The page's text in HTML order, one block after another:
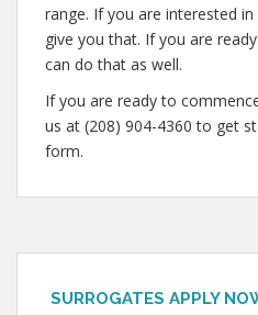
range. If you are interested
give you that. If you are
can do that as well.
If you are ready to
us at (208) 904-4360 to get
form.
SURROGATES APPLY